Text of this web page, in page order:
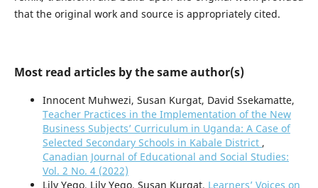
that the original work and source is appropriately cited.
Most read articles by the same author(s)
Innocent Muhwezi, Susan Kurgat, David Ssekamatte,
Teacher Practices in the Implementation of the New
Business Subjects’ Curriculum in Uganda: A Case of
Selected Secondary Schools in Kabale District ,
Canadian Journal of Educational and Social Studies:
Vol. 2 No. 4 (2022)
Lily Yego, Lily Yego, Susan Kurgat, Learners’ Voices on